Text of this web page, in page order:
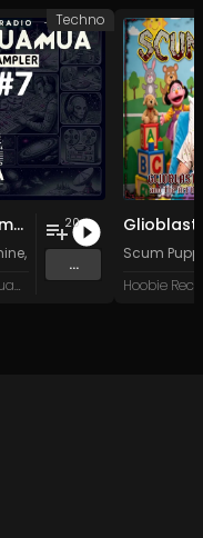
Radio Oumuamua Sampler #7
, Portland Pi(e) Rats,SoPo,
Radio Oumuamua
20
...
Techno
Scum
Hoobie